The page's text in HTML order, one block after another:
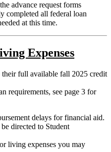
advance request forms
completed all federal loan
at this time.
Expenses
full available fall 2025 credit
requirements, see page 3 for
delays for financial aid.
directed to Student
living expenses you may